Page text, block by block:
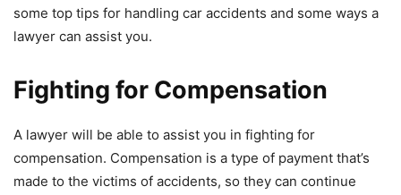
some top tips for handling car accidents and some ways a
lawyer can assist you.
Fighting for Compensation
A lawyer will be able to assist you in fighting for
compensation. Compensation is a type of payment that’s
made to the victims of accidents, so they can continue